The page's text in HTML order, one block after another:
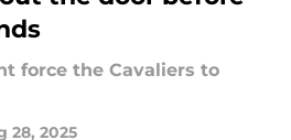
force the Cavaliers to
28, 2025